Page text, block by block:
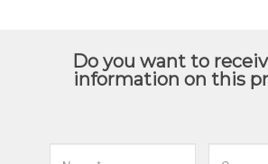
Do you want to
information on this